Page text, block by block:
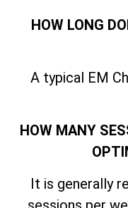
HOW LONG
A typical EM
HOW MANY
It is generally